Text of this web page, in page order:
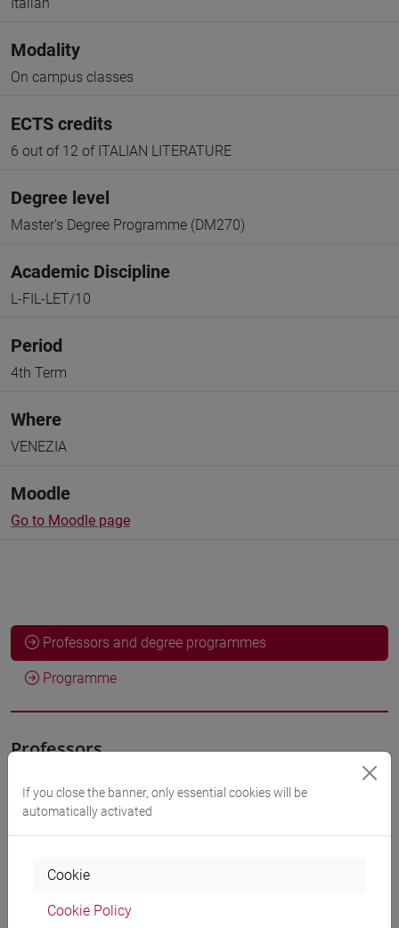
Modality
On campus classes
ECTS credits
6 out of 12 of ITALIAN LITERATURE
Degree level
Master's Degree Programme (DM270)
Academic Discipline
L-FIL-LET/10
Period
4th Term
Where
VENEZIA
Moodle
Go to Moodle page
Professors and degree programmes
Programme
Professors
CURTI Elisa- 30h Lecture
Materiali su Moodle
If you close the banner, only essential cookies will be
automatically activated
Cookie
Cookie Policy